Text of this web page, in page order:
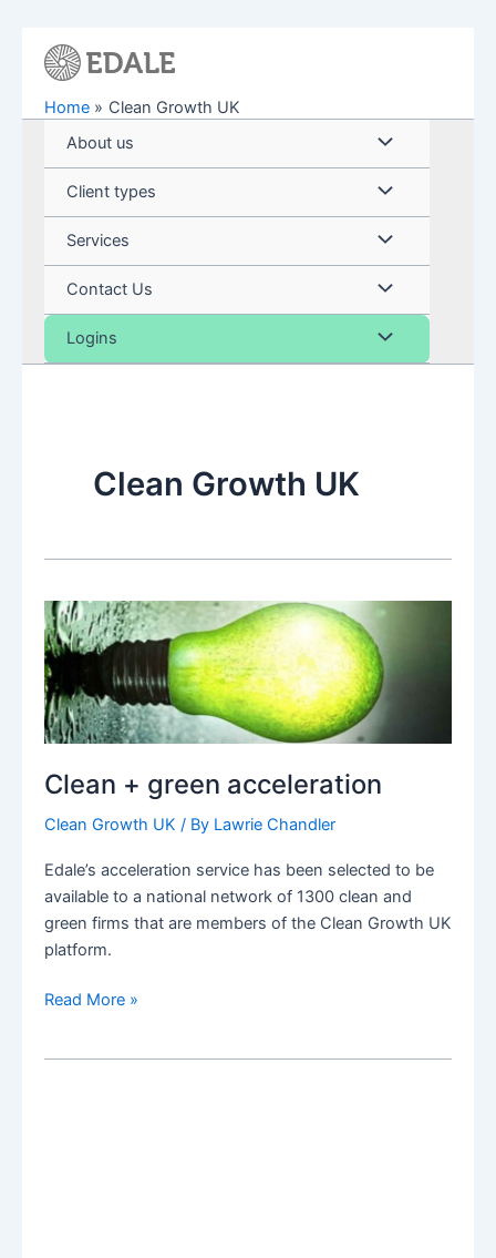
Home
Clean Growth UK
About us
Menu
Toggle
Client types Menu
Toggle
Services Menu
Toggle
Contact Us Menu
Toggle
Logins Menu
Clean Growth UK
Clean + green acceleration
Clean Growth UK / By Lawrie Chandler
Edale’s acceleration service has been selected to be
available to a national network of 1300 clean and
green firms that are members of the Clean Growth UK
platform.
Clean
Read More »